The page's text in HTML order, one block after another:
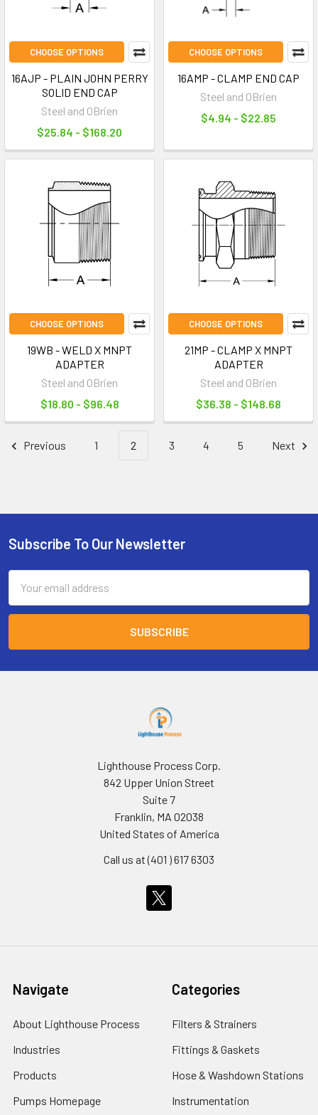
CHOOSE OPTIONS
16AJP - PLAIN JOHN PERRY
SOLID END CAP
Steel and OBrien
$25.84 - $168.20
CHOOSE OPTIONS
16AMP - CLAMP END CAP
Steel and OBrien
$4.94 - $22.85
CHOOSE OPTIONS
19WB - WELD X MNPT
ADAPTER
Steel and OBrien
$18.80 - $96.48
CHOOSE OPTIONS
21MP - CLAMP X MNPT
ADAPTER
Steel and OBrien
$36.38 - $148.68
Previous 1 2 3 4 5 Next
Footer
Subscribe To Our Newsletter
Address
Lighthouse Process Corp.
842 Upper Union Street
Suite 7
Franklin, MA 02038
United States of America
Call us at (401 ) 617 6303
Navigate
About Lighthouse Process
Industries
Products
Pumps Homepage
Categories
Filters & Strainers
Fittings & Gaskets
Hose & Washdown Stations
Instrumentation